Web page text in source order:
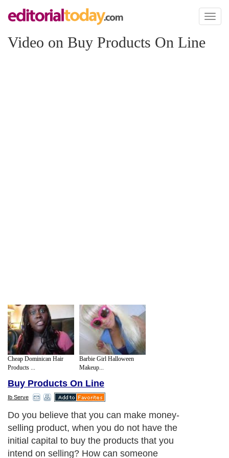
Toggle
Video on Buy Products On Line
Cheap Dominican Hair
Products ...
Barbie Girl Halloween
Makeup...
Buy Products On Line
Ib Serve
Do you believe that you can make money-
selling product, when you do not have the
initial capital to buy the products that you
intend on selling? How can someone